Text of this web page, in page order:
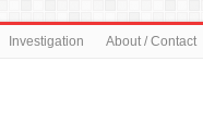
Investigation About / Contact